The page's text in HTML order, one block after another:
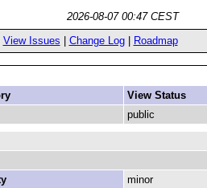
2026-08-07 00:47 CEST
View Issues Change Log| Roadmap
View Status
public
minor